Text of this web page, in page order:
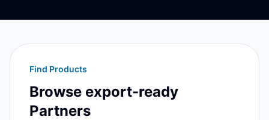
Find Products
Browse export-ready
Partners